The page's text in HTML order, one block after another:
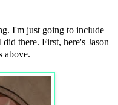
I'm just going to include
there. First, here's Jason
above.